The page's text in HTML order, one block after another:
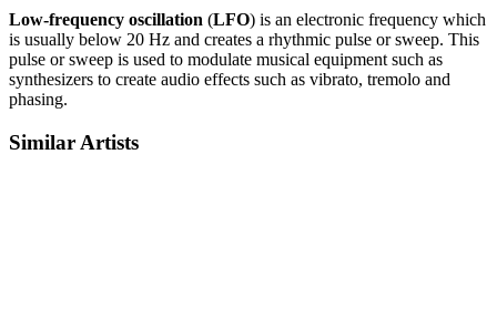
Low-frequency oscillation (LFO) is an electronic frequency which
is usually below 20 Hz and creates a rhythmic pulse or sweep. This
pulse or sweep is used to modulate musical equipment such as
synthesizers to create audio effects such as vibrato, tremolo and
phasing.
Similar Artists